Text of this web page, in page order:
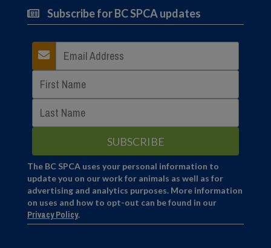
Subscribe for BC SPCA updates
The BC SPCA uses your personal information to
update you on our work for animals as well as for
advertising and analytics purposes. More information
on uses and how to opt-out can be found in our
Privacy Policy.